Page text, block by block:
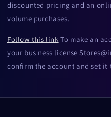
discounted pricing and an
volume purchases.
Follow this link To make an
your business license
confirm the account and set it